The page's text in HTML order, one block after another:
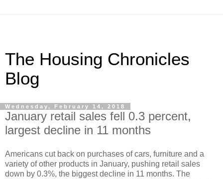
The Housing Chronicles
Blog
Wednesday, February 14, 2018
January retail sales fell 0.3 percent,
largest decline in 11 months
Americans cut back on purchases of cars, furniture and a
variety of other products in January, pushing retail sales
down by 0.3%, the biggest decline in 11 months. The